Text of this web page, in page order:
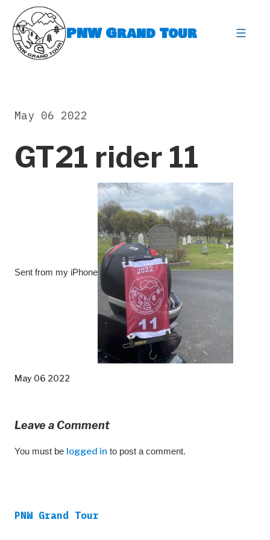
content
PNW Grand Tour
GT21 rider 11
May 06 2022
Sent from my iPhone
May 06 2022
Leave a Comment
You must be logged in to post a comment.
PNW Grand Tour